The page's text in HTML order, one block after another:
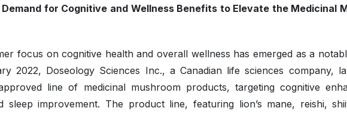
for Cognitive and Wellness Benefits to Elevate the Medicinal
focus on cognitive health and overall wellness has emerged as a
2022, Doseology Sciences Inc., a Canadian life sciences company,
line of medicinal mushroom products, targeting cognitive
sleep improvement. The product line, featuring lion’s mane, reishi,